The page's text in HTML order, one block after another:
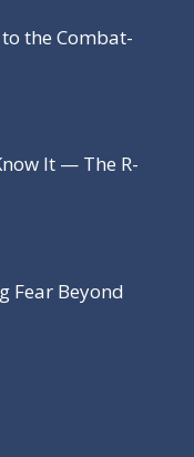
the Combat-
It — The R-
Fear Beyond